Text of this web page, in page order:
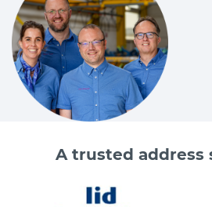
A trusted address